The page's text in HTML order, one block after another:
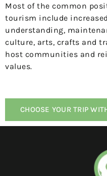
Most of the common
tourism include
understanding,
culture, arts, crafts and
host communities and
values.
CHOOSE YOUR TRIP